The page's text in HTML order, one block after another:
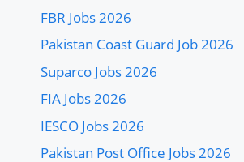
FBR Jobs 2026
Pakistan Coast Guard Job 2026
Suparco Jobs 2026
FIA Jobs 2026
IESCO Jobs 2026
Pakistan Post Office Jobs 2026